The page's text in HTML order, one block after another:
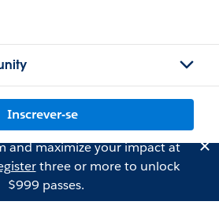
Inscrever-se
and maximize your impact at
three or more to unlock
$999 passes.